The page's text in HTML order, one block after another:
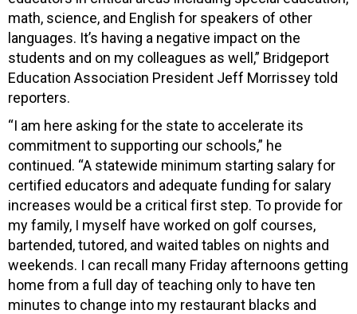
math, science, and English for speakers of other
languages. It’s having a negative impact on the
students and on my colleagues as well,” Bridgeport
Education Association President Jeff Morrissey told
reporters.
“I am here asking for the state to accelerate its
commitment to supporting our schools,” he
continued. “A statewide minimum starting salary for
certified educators and adequate funding for salary
increases would be a critical first step. To provide for
my family, I myself have worked on golf courses,
bartended, tutored, and waited tables on nights and
weekends. I can recall many Friday afternoons getting
home from a full day of teaching only to have ten
minutes to change into my restaurant blacks and